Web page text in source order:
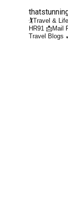
🏌️Travel &
HR91 📩Mail
Travel Blogs